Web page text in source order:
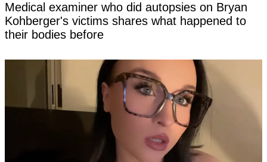
Medical examiner who did autopsies on Bryan
Kohberger's victims shares what happened to
their bodies before